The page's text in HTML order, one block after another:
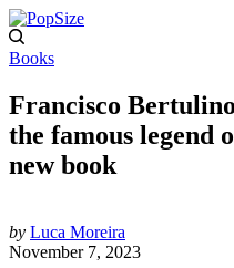
Books
Francisco
the famous legend
new book
by Luca Moreira
November 7, 2023